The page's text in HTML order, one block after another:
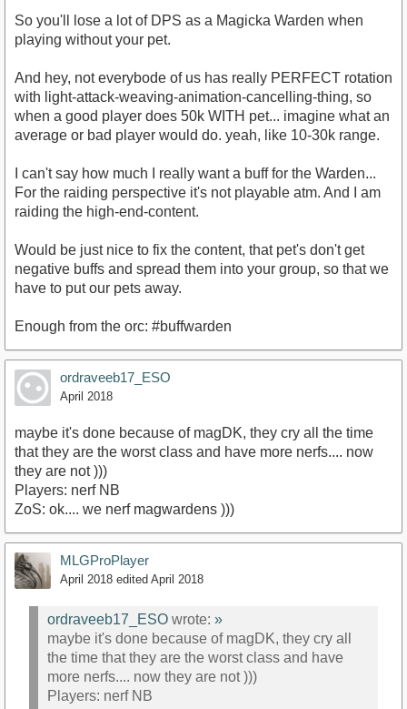
So you'll lose a lot of DPS as a Magicka Warden when
playing without your pet.
And hey, not everybode of us has really PERFECT rotation
with light-attack-weaving-animation-cancelling-thing, so
when a good player does 50k WITH pet... imagine what an
average or bad player would do. yeah, like 10-30k range.
I can't say how much I really want a buff for the Warden...
For the raiding perspective it's not playable atm. And I am
raiding the high-end-content.
Would be just nice to fix the content, that pet's don't get
negative buffs and spread them into your group, so that we
have to put our pets away.
Enough from the orc: #buffwarden
ordraveeb17_ESO
April 2018
maybe it's done because of magDK, they cry all the time
that they are the worst class and have more nerfs.... now
they are not )))
Players: nerf NB
ZoS: ok.... we nerf magwardens )))
MLGProPlayer
April 2018 edited April 2018
ordraveeb17_ESO wrote: »
maybe it's done because of magDK, they cry all
the time that they are the worst class and have
more nerfs.... now they are not )))
Players: nerf NB